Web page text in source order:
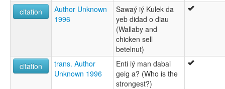
citation
Author Unknown
1996
Sawaý iý Kulek da
yeb didad o diau
(Wallaby and
chicken sell
betelnut)
citation
trans. Author
Unknown 1996
Enti iý man dabai
geig a? (Who is the
strongest?)